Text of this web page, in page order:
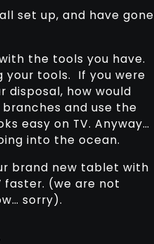
set up, and have gone
the tools you have.
your tools. If you were
disposal, how would
and use the
easy on TV. Anyway…
into the ocean.
brand new tablet with
faster. (we are not
sorry).